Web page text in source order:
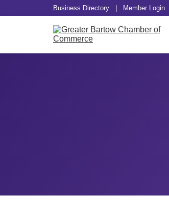
Business Directory Member Login